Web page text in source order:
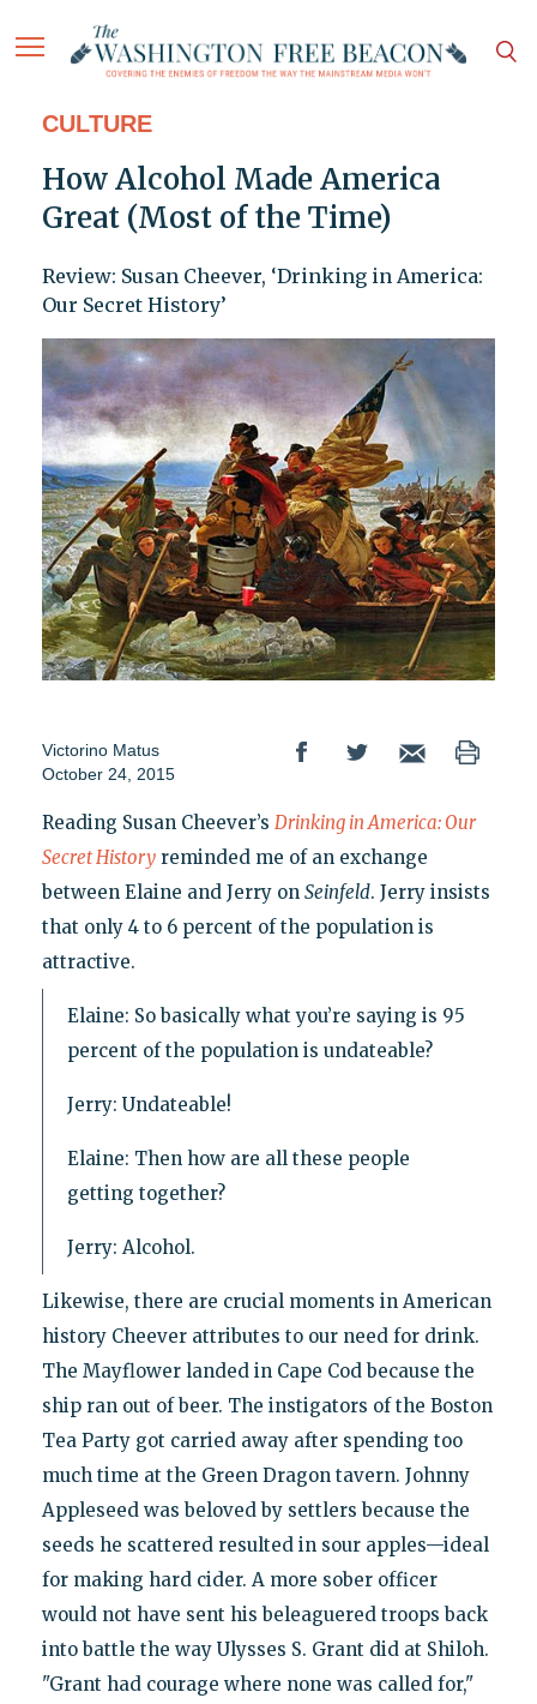
CULTURE
How Alcohol Made America
Great (Most of the Time)
Review: Susan Cheever, ‘Drinking in America:
Our Secret History’
Victorino Matus
October 24, 2015
Reading Susan Cheever’s Drinking in America: Our
Secret Historyreminded me of an exchange
between Elaine and Jerry on Seinfeld. Jerry insists
that only 4 to 6 percent of the population is
attractive.
Elaine: So basically what you’re saying is 95
percent of the population is undateable?
Jerry: Undateable!
Elaine: Then how are all these people
getting together?
Jerry: Alcohol.
Likewise, there are crucial moments in American
history Cheever attributes to our need for drink.
The Mayflower landed in Cape Cod because the
ship ran out of beer. The instigators of the Boston
Tea Party got carried away after spending too
much time at the Green Dragon tavern. Johnny
Appleseed was beloved by settlers because the
seeds he scattered resulted in sour apples—ideal
for making hard cider. A more sober officer
would not have sent his beleaguered troops back
into battle the way Ulysses S. Grant did at Shiloh.
"Grant had courage where none was called for,"